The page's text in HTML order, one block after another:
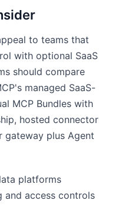
to teams that
with optional SaaS
should compare
managed SaaS-
MCP Bundles with
hosted connector
gateway plus Agent
platforms
and access controls